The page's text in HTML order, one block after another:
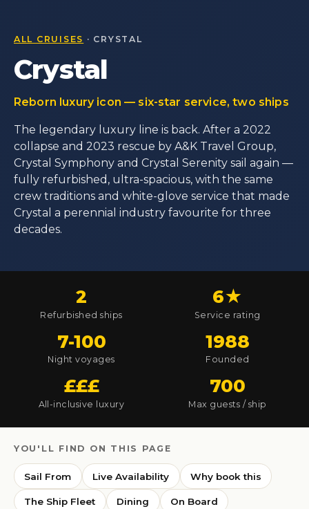
ALL CRUISES · CRYSTAL
Crystal
Reborn luxury icon — six-star service, two ships
The legendary luxury line is back. After a 2022
collapse and 2023 rescue by A&K Travel Group,
Crystal Symphony and Crystal Serenity sail again —
fully refurbished, ultra-spacious, with the same
crew traditions and white-glove service that made
Crystal a perennial industry favourite for three
decades.
2
Refurbished ships
6★
Service rating
7-100
Night voyages
1988
Founded
£££
All-inclusive luxury
700
Max guests / ship
YOU'LL FIND ON THIS PAGE
Sail From Live Availability Why book this
The Ship Fleet Dining On Board